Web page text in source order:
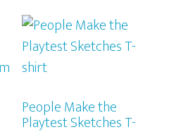
variants.
The
options
may
be
chosen
People Make the
Playtest Sketches T-